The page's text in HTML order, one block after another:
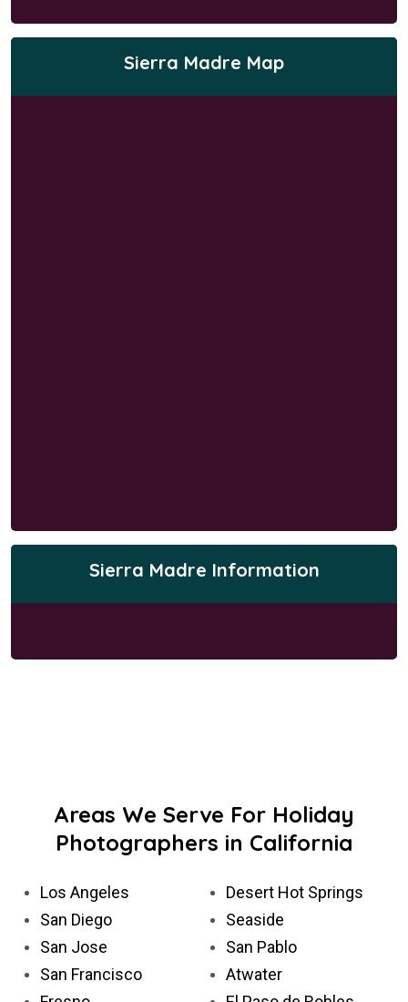
Sierra Madre Map
Sierra Madre Information
Areas We Serve For Holiday
Photographers in California
Los Angeles
San Diego
San Jose
San Francisco
Desert Hot Springs
Seaside
San Pablo
Atwater